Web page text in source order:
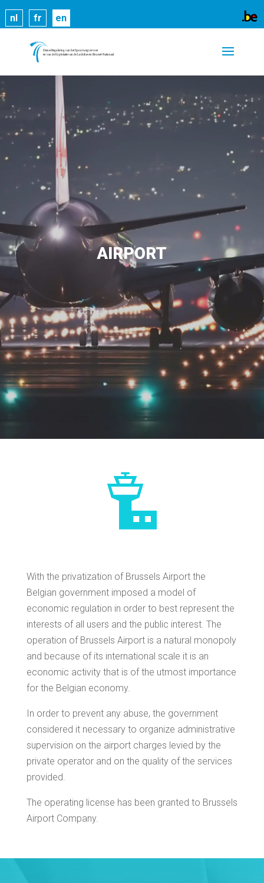
nl fr en
AIRPORT
With the privatization of Brussels Airport the
Belgian government imposed a model of
economic regulation in order to best represent the
interests of all users and the public interest. The
operation of Brussels Airport is a natural monopoly
and because of its international scale it is an
economic activity that is of the utmost importance
for the Belgian economy.
In order to prevent any abuse, the government
considered it necessary to organize administrative
supervision on the airport charges levied by the
private operator and on the quality of the services
provided.
The operating license has been granted to Brussels
Airport Company.
Cookies help us deliver our services. By using our
services, you agree to our use of cookies. Learn